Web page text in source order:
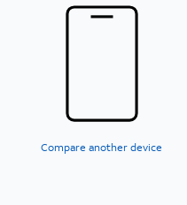
Compare another device